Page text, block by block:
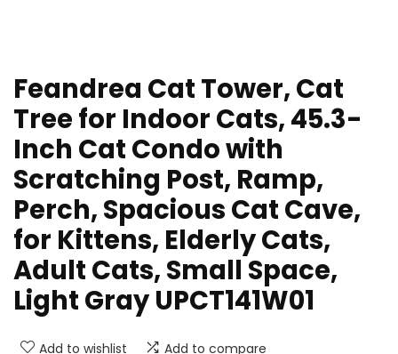
Feandrea Cat Tower, Cat
Tree for Indoor Cats, 45.3-
Inch Cat Condo with
Scratching Post, Ramp,
Perch, Spacious Cat Cave,
for Kittens, Elderly Cats,
Adult Cats, Small Space,
Light Gray UPCT141W01
Add to wishlist Add to compare